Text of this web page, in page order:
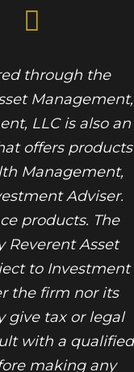
through the
Management,
LLC is also an
offers products
Management,
Adviser.
products. The
Reverent Asset
to Investment
the firm nor its
give tax or legal
with a qualified
making any